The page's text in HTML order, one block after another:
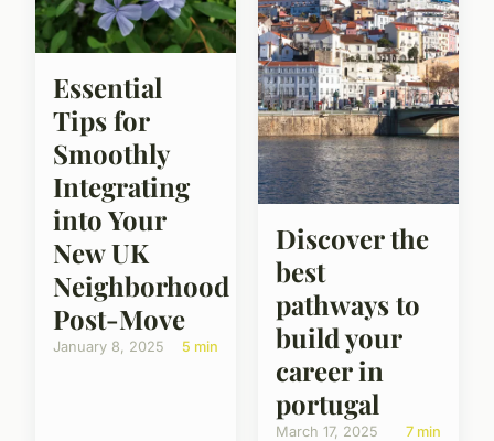
Essential
Tips for
Smoothly
Integrating
into Your
New UK
Neighborhood
Post-Move
January 8, 2025 5 min
Discover the
best
pathways to
build your
career in
portugal
March 17, 2025 7 min